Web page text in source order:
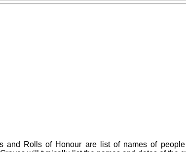
and Rolls of Honour are list of names of